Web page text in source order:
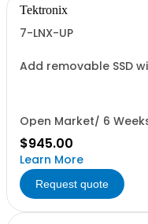
Tektronix
7-LNX-UP
Add removable SSD
Open Market/ 6
$945.00
Learn More
Request quote